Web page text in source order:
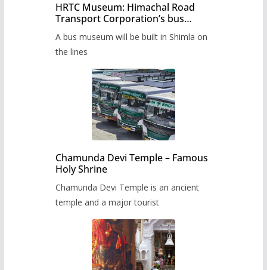
HRTC Museum: Himachal Road
Transport Corporation’s bus
museum to be built in Shimla
A bus museum will be built in Shimla on
the lines
Chamunda Devi Temple – Famous
Holy Shrine
Chamunda Devi Temple is an ancient
temple and a major tourist